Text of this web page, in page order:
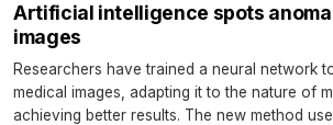
Artificial intelligence spots
images
Researchers have trained a neural network
medical images, adapting it to the nature of
achieving better results. The new method